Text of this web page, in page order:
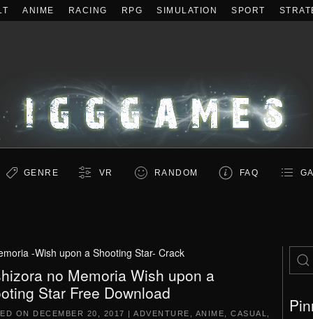
ANIME RACING RPG SIMULATION SPORT
GENRE VR RANDOM FAQ
-Wish upon a Shooting Star- Crack
no Memoria Wish upon a
Star Free Download
ON DECEMBER 20, 2017 | ADVENTURE ANIME CASUAL